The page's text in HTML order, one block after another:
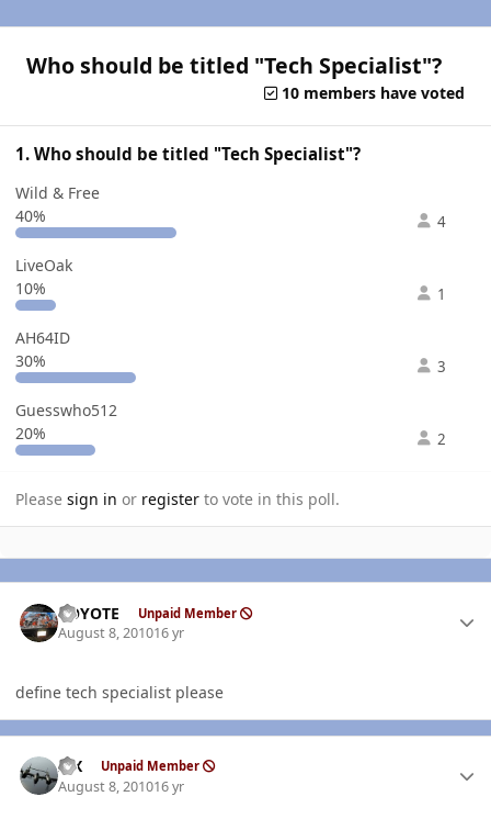
Who should be titled "Tech Specialist"?
10 members have voted
1. Who should be titled "Tech Specialist"?
Wild & Free
40%
4
LiveOak
10%
1
AH64ID
30%
3
Guesswho512
20%
2
Please sign in or register to vote in this poll.
KOYOTE Unpaid Member
August 8, 201016 yr
define tech specialist please
ISX Unpaid Member
August 8, 201016 yr